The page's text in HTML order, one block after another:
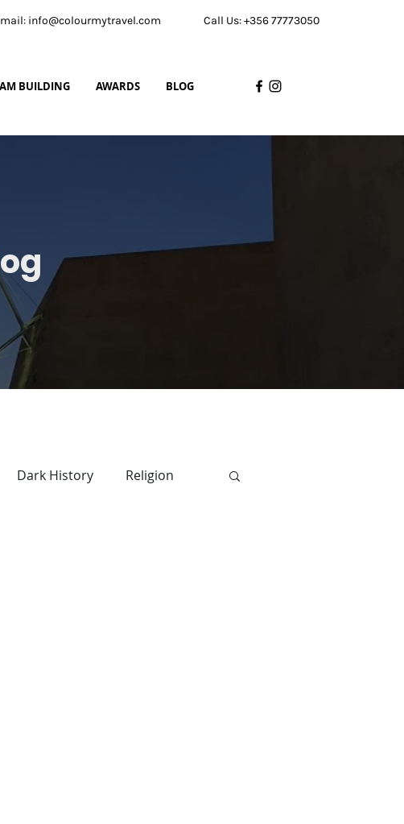
info@colourmytravel.com Call Us: +356 77773050
BUILDING AWARDS BLOG
Dark History Religion